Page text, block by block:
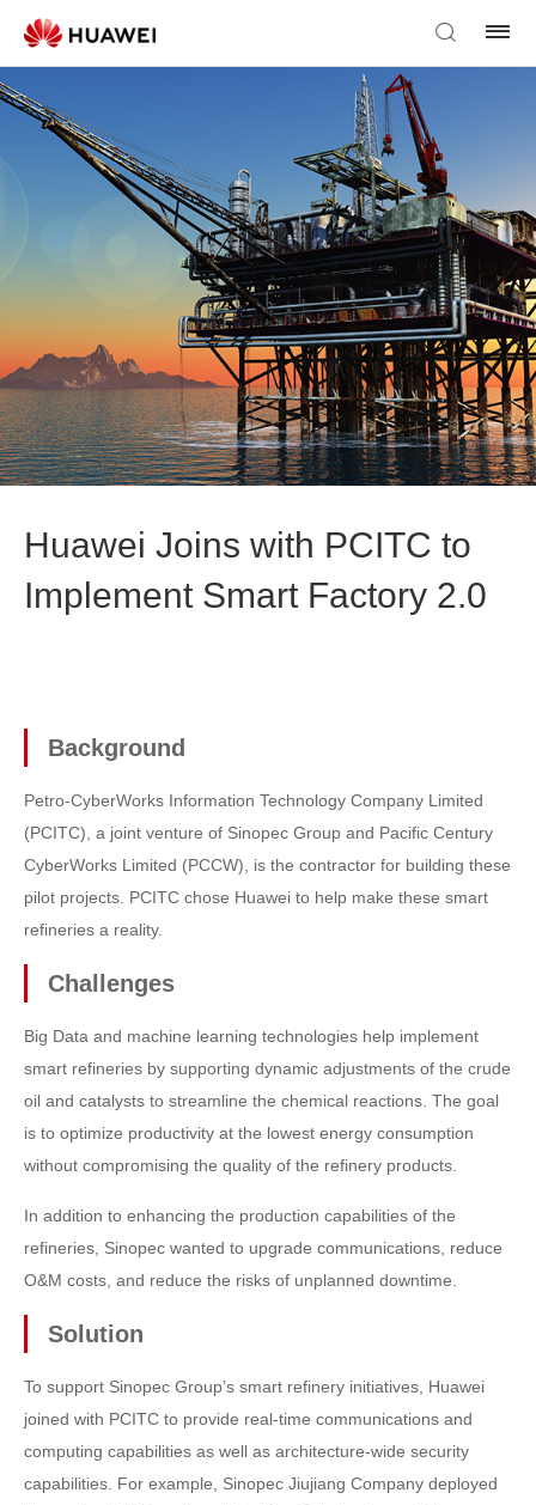
Huawei Joins with PCITC to
Implement Smart Factory 2.0
Background
Petro-CyberWorks Information Technology Company Limited
(PCITC), a joint venture of Sinopec Group and Pacific Century
CyberWorks Limited (PCCW), is the contractor for building these
pilot projects. PCITC chose Huawei to help make these smart
refineries a reality.
Challenges
Big Data and machine learning technologies help implement
smart refineries by supporting dynamic adjustments of the crude
oil and catalysts to streamline the chemical reactions. The goal
is to optimize productivity at the lowest energy consumption
without compromising the quality of the refinery products.
In addition to enhancing the production capabilities of the
refineries, Sinopec wanted to upgrade communications, reduce
O&M costs, and reduce the risks of unplanned downtime.
Solution
To support Sinopec Group’s smart refinery initiatives, Huawei
joined with PCITC to provide real-time communications and
computing capabilities as well as architecture-wide security
capabilities. For example, Sinopec Jiujiang Company deployed